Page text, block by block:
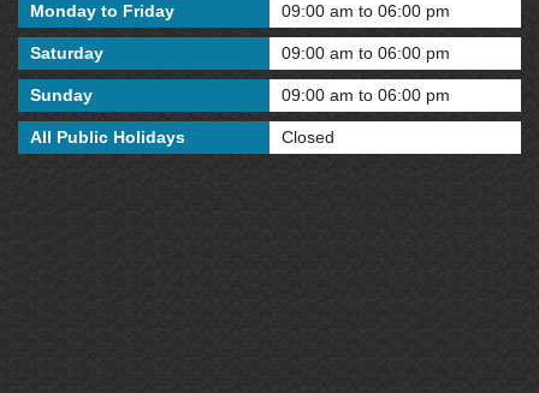
Monday to Friday 09:00 am to 06:00 pm
Saturday 09:00 am to 06:00 pm
Sunday 09:00 am to 06:00 pm
All Public Holidays Closed